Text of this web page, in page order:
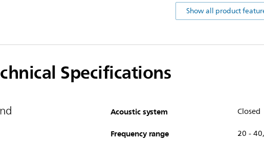
Show all product
Specifications
Acoustic system Closed
Frequency range 20 -